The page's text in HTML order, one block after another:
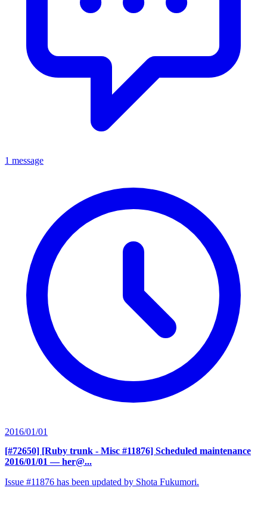
1 message
2016/01/01
[#72650] [Ruby trunk - Misc #11876] Scheduled maintenance
2016/01/01 — her@...
Issue #11876 has been updated by Shota Fukumori.